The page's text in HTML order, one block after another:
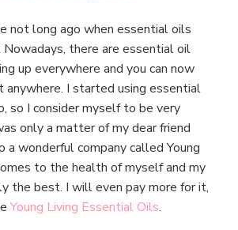
not long ago when essential oils
Nowadays, there are essential oil
up everywhere and you can now
anywhere. I started using essential
so I consider myself to be very
only a matter of my dear friend
a wonderful company called Young
to the health of myself and my
the best. I will even pay more for it,
Young Living Essential Oils.